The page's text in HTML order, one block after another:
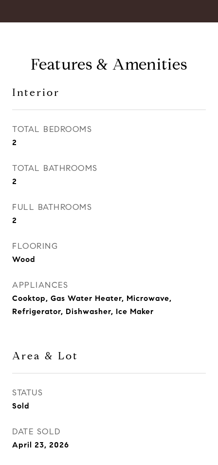
Features & Amenities
Interior
TOTAL BEDROOMS
2
TOTAL BATHROOMS
2
FULL BATHROOMS
2
FLOORING
Wood
APPLIANCES
Cooktop, Gas Water Heater, Microwave,
Refrigerator, Dishwasher, Ice Maker
Area & Lot
STATUS
Sold
DATE SOLD
April 23, 2026